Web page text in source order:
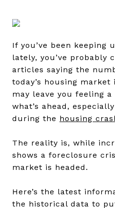
If you’ve been keeping
lately, you’ve probably
articles saying the
today’s housing
may leave you feeling
what’s ahead,
during the housing
The reality is, while
shows a foreclosure
market is headed.
Here’s the latest
the historical data to